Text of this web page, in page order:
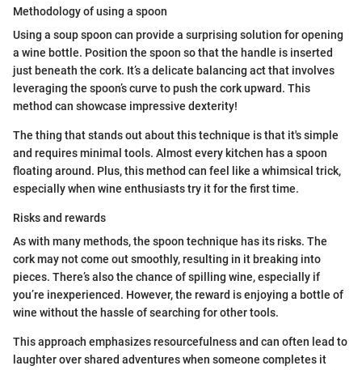
Methodology of using a spoon
Using a soup spoon can provide a surprising solution for opening
a wine bottle. Position the spoon so that the handle is inserted
just beneath the cork. It’s a delicate balancing act that involves
leveraging the spoon’s curve to push the cork upward. This
method can showcase impressive dexterity!
The thing that stands out about this technique is that it's simple
and requires minimal tools. Almost every kitchen has a spoon
floating around. Plus, this method can feel like a whimsical trick,
especially when wine enthusiasts try it for the first time.
Risks and rewards
As with many methods, the spoon technique has its risks. The
cork may not come out smoothly, resulting in it breaking into
pieces. There’s also the chance of spilling wine, especially if
you’re inexperienced. However, the reward is enjoying a bottle of
wine without the hassle of searching for other tools.
This approach emphasizes resourcefulness and can often lead to
laughter over shared adventures when someone completes it